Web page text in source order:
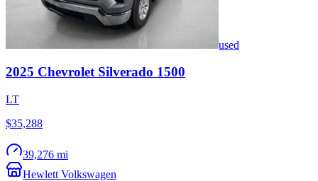
used
2025 Chevrolet Silverado 1500
LT
$35,288
39,276 mi
Hewlett Volkswagen